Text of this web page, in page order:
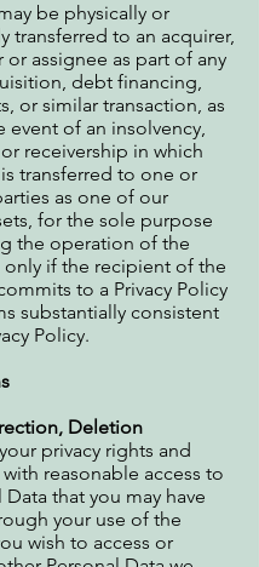
be physically or
transferred to an acquirer,
or assignee as part of any
debt financing,
or similar transaction, as
event of an insolvency,
receivership in which
transferred to one or
as one of our
for the sole purpose
the operation of the
only if the recipient of the
to a Privacy Policy
substantially consistent
Policy.
Deletion
privacy rights and
reasonable access to
Data that you may have
your use of the
wish to access or